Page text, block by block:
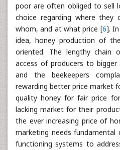
poor are often obliged to sell
choice regarding where they
whom, and at what price [6].
idea, honey production of
oriented. The lengthy chain
access of producers to
and the beekeepers
rewarding better price market
quality honey for fair price
lacking market for their
the ever increasing price of
marketing needs
functioning systems to